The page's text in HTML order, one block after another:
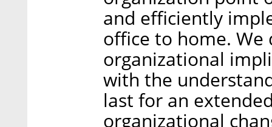
and efficiently
office to home.
organizational
with the
last for an
organizational